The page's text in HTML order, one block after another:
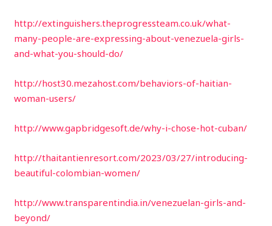
http://extinguishers.theprogressteam.co.uk/what-
many-people-are-expressing-about-venezuela-girls-
and-what-you-should-do/
http://host30.mezahost.com/behaviors-of-haitian-
woman-users/
http://www.gapbridgesoft.de/why-i-chose-hot-cuban/
http://thaitantienresort.com/2023/03/27/introducing-
beautiful-colombian-women/
http://www.transparentindia.in/venezuelan-girls-and-
beyond/